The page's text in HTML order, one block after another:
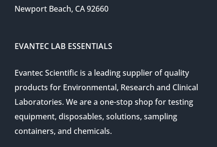
Newport Beach, CA 92660
EVANTEC LAB ESSENTIALS
Evantec Scientific is a leading supplier of quality
products for Environmental, Research and Clinical
Laboratories. We are a one-stop shop for testing
equipment, disposables, solutions, sampling
containers, and chemicals.